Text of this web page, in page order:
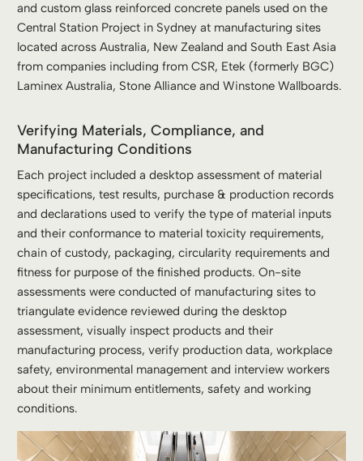
and custom glass reinforced concrete panels used on the
Central Station Project in Sydney at manufacturing sites
located across Australia, New Zealand and South East Asia
from companies including from CSR, Etek (formerly BGC)
Laminex Australia, Stone Alliance and Winstone Wallboards.
Verifying Materials, Compliance, and
Manufacturing Conditions
Each project included a desktop assessment of material
specifications, test results, purchase & production records
and declarations used to verify the type of material inputs
and their conformance to material toxicity requirements,
chain of custody, packaging, circularity requirements and
fitness for purpose of the finished products. On-site
assessments were conducted of manufacturing sites to
triangulate evidence reviewed during the desktop
assessment, visually inspect products and their
manufacturing process, verify production data, workplace
safety, environmental management and interview workers
about their minimum entitlements, safety and working
conditions.